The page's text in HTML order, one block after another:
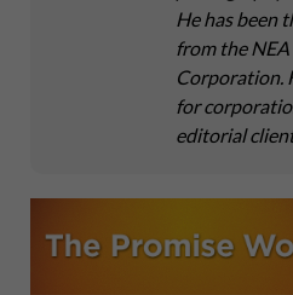
He has been
from the
Corporation.
for
editorial